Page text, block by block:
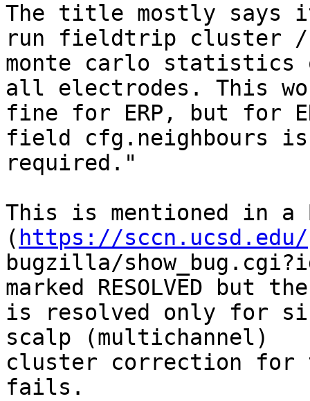
The title mostly says
run fieldtrip cluster /
monte carlo statistics
all electrodes. This
fine for ERP, but for
field cfg.neighbours is
required."
This is mentioned in
( https://sccn.ucsd.edu/
bugzilla/
marked RESOLVED but
is resolved only for
scalp (multichannel)
cluster correction for
fails.